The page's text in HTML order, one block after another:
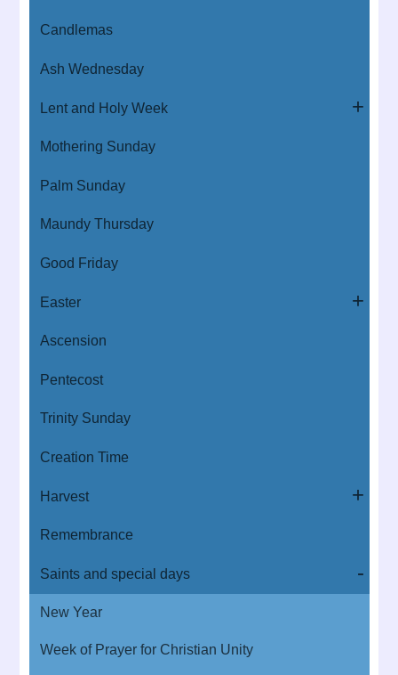
Candlemas
Ash Wednesday
Lent and Holy Week
Mothering Sunday
Palm Sunday
Maundy Thursday
Good Friday
Easter
Ascension
Pentecost
Trinity Sunday
Creation Time
Harvest
Remembrance
Saints and special days
New Year
Week of Prayer for Christian Unity